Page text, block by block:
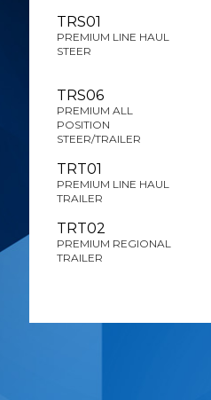
TRS01
PREMIUM LINE HAUL
STEER
TRS06
PREMIUM ALL
POSITION
STEER/TRAILER
TRT01
PREMIUM LINE HAUL
TRAILER
TRT02
PREMIUM REGIONAL
TRAILER